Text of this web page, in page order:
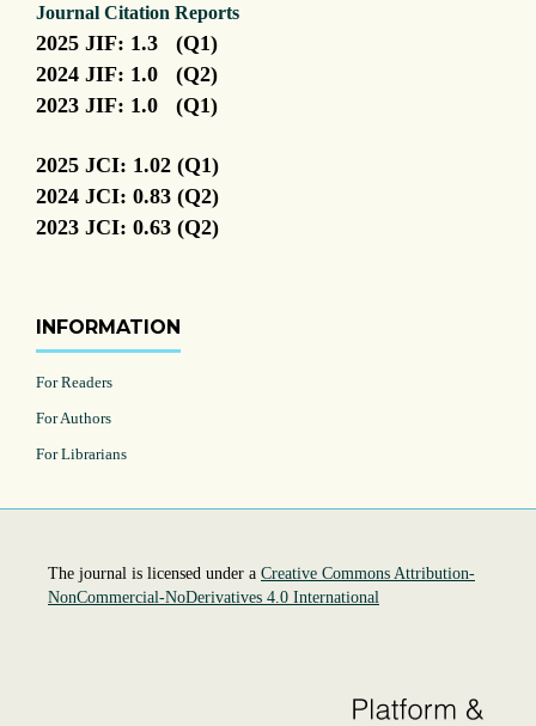
Journal Citation Reports
2025 JIF: 1.3 (Q1)
2024 JIF: 1.0 (Q2)
2023 JIF: 1.0 (Q1)
2025 JCI: 1.02 (Q1)
2024 JCI: 0.83 (Q2)
2023 JCI: 0.63 (Q2)
INFORMATION
For Readers
For Authors
For Librarians
The journal is licensed under a Creative Commons Attribution-
NonCommercial-NoDerivatives 4.0 International